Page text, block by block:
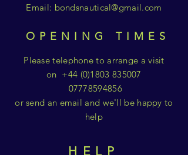
Email: bondsnautical@gmail.com
OPENING TIMES
Please telephone to arrange a visit
on +44 (0)1803 835007
07778594856
or send an email and we'll be happy to
help
HELP